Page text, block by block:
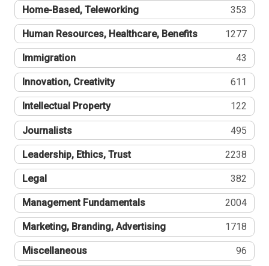
Home-Based, Teleworking 353
Human Resources, Healthcare, Benefits 1277
Immigration 43
Innovation, Creativity 611
Intellectual Property 122
Journalists 495
Leadership, Ethics, Trust 2238
Legal 382
Management Fundamentals 2004
Marketing, Branding, Advertising 1718
Miscellaneous 96